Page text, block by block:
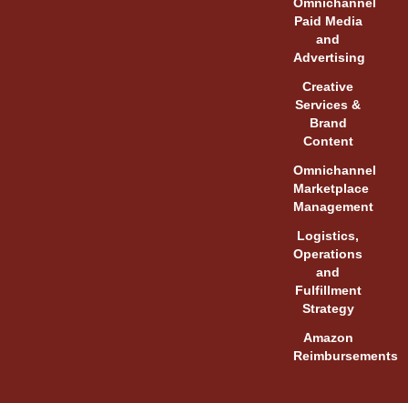
Omnichannel
Paid Media
and
Advertising
Creative
Services &
Brand
Content
Omnichannel
Marketplace
Management
Logistics,
Operations
and
Fulfillment
Strategy
Amazon
Reimbursements